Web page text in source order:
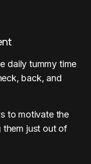
daily tummy time
back, and
to motivate the
them just out of